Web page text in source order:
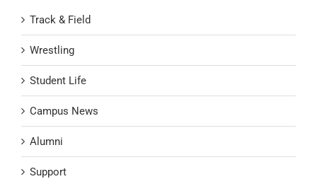
Track & Field
Wrestling
Student Life
Campus News
Alumni
Support